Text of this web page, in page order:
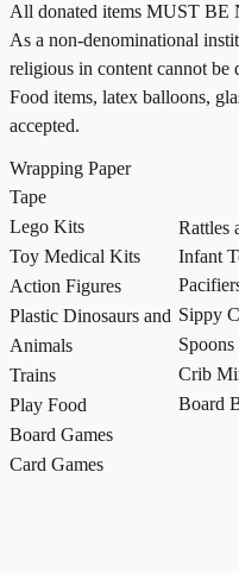
All donated items MUST
As a non-denominational
religious in content cannot be
Food items, latex balloons,
accepted.
Wrapping Paper
Tape
Lego Kits
Toy Medical Kits
Action Figures
Plastic Dinosaurs and
Animals
Trains
Play Food
Board Games
Card Games
Rattles
Infant
Sippy
Spoons
Crib
Board